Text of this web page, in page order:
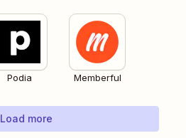
Podia Memberful
Load more